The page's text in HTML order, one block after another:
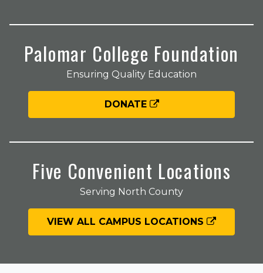
Palomar College Foundation
Ensuring Quality Education
DONATE
Five Convenient Locations
Serving North County
VIEW ALL CAMPUS LOCATIONS